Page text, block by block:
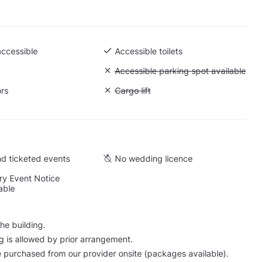
Accessible toilets
Unavailable: Accessible parking spot
Accessible parking spot available
Unavailable: Cargo lift
Cargo lift
ticketed events
No wedding licence
Event Notice
building.
is allowed by prior arrangement.
purchased from our provider onsite (packages available).